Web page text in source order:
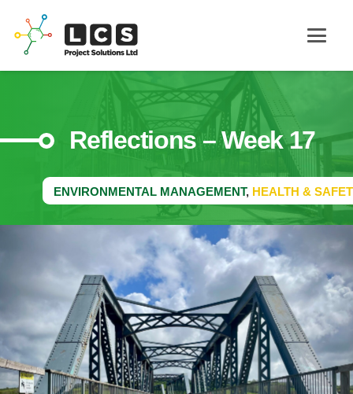
Reflections – Week 17
ENVIRONMENTAL MANAGEMENT, HEALTH &